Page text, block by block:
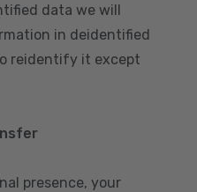
data we will
in deidentified
reidentify it except
presence, your